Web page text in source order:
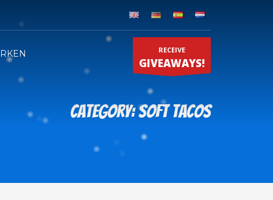
RECEIVE
GIVEAWAYS!
Category: Soft tacos